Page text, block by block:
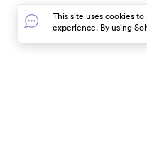
This site uses cookies
experience. By using